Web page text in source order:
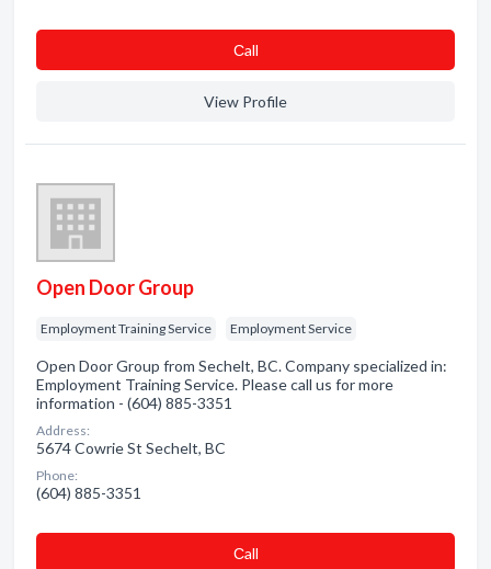
Сall
View Profile
Open Door Group
Employment Training Service Employment Service
Open Door Group from Sechelt, BC. Company specialized in:
Employment Training Service. Please call us for more
information - (604) 885-3351
Address:
5674 Cowrie St Sechelt, BC
Phone:
(604) 885-3351
Сall